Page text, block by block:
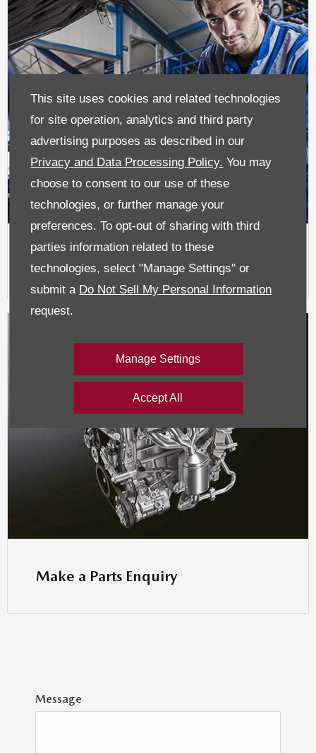
This site uses cookies and related technologies
for site operation, analytics and third party
advertising purposes as described in our
Privacy and Data Processing Policy. You may
choose to consent to our use of these
technologies, or further manage your
preferences. To opt-out of sharing with third
parties information related to these
technologies, select "Manage Settings" or
submit a Do Not Sell My Personal Information
request.
Manage Settings
Accept All
Book A Service / MOT
Make a Parts Enquiry
Message